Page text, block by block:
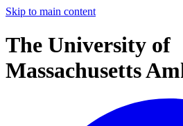
Skip to main content
The University of
Massachusetts